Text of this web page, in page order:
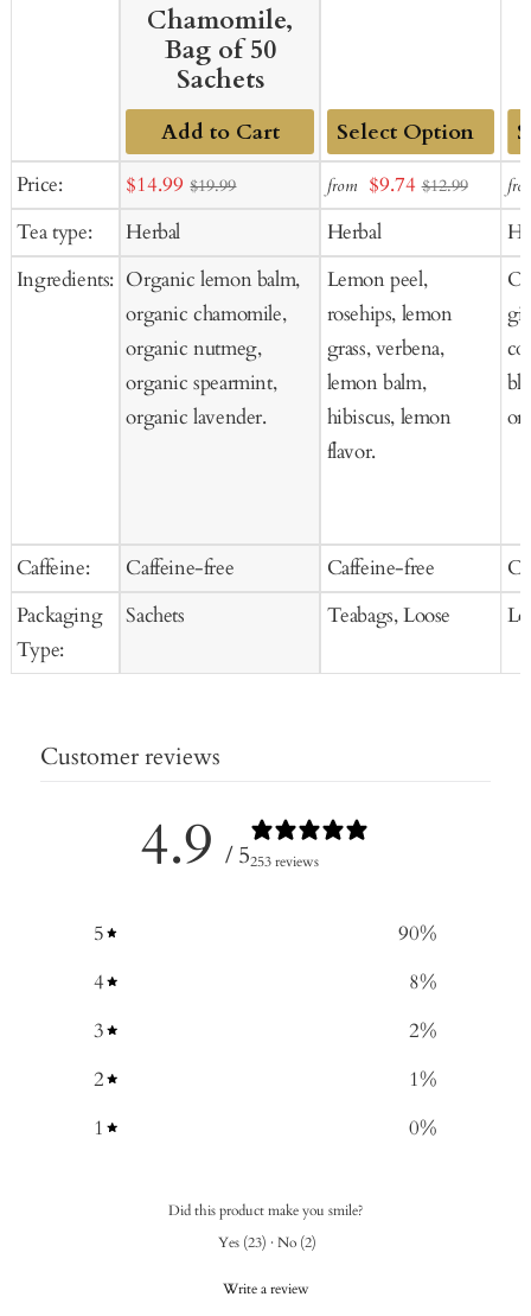
Price:
Tea type:
Ingredients:
Caffeine:
Packaging
Type:
Chamomile,
Bag of 50
Sachets
Add to Cart
Sale
price
$14.99 $19.99
Herbal
Organic lemon balm,
organic chamomile,
organic nutmeg,
organic spearmint,
organic lavender.
Caffeine-free
Sachets
Add
to
Cart
from Sale
price
$9.74 $12.99
Herbal
Lemon peel,
rosehips, lemon
grass, verbena,
lemon balm,
hibiscus, lemon
flavor.
Caffeine-free
Teabags, Loose
to
Customer reviews
4.9 / 5253 reviews
5 90%
4
8%
3
2%
2
1%
1
0%
Did this product make you smile?
Yes (23) · No (2)
Write a review